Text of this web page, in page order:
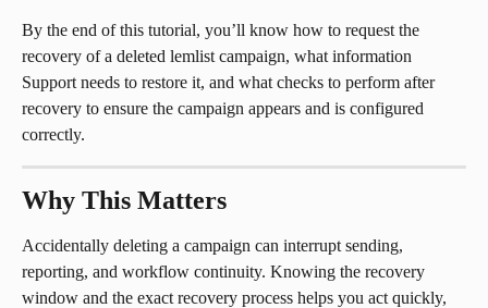
By the end of this tutorial, you’ll know how to request the
recovery of a deleted lemlist campaign, what information
Support needs to restore it, and what checks to perform after
recovery to ensure the campaign appears and is configured
correctly.
Why This Matters
Accidentally deleting a campaign can interrupt sending,
reporting, and workflow continuity. Knowing the recovery
window and the exact recovery process helps you act quickly,